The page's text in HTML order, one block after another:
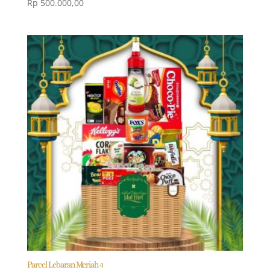
Rp 500.000,00
Parcel Lebaran Meriah 4